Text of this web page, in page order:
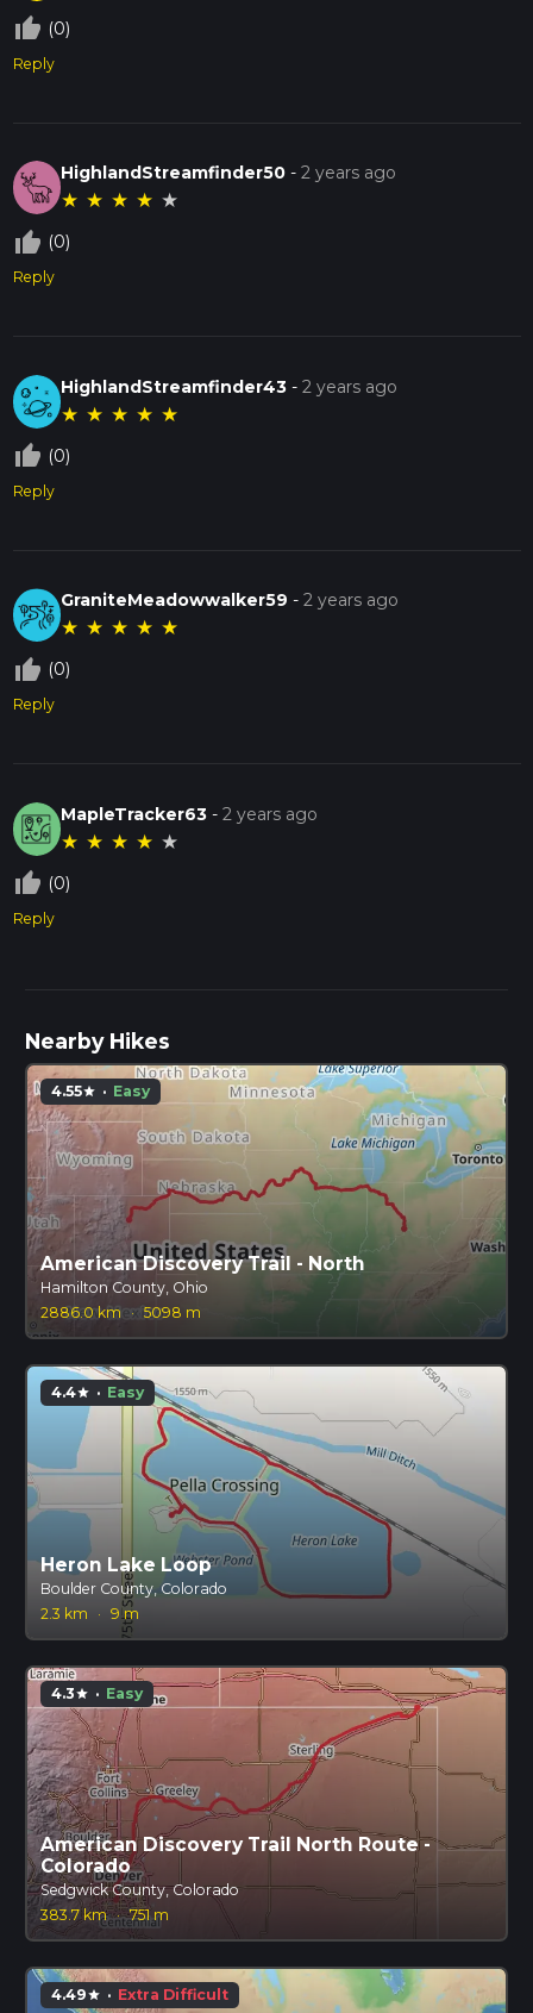
thumb_up_off_alt (0)
Reply
HighlandStreamfinder50 -2 years ago
★ ★ ★ ★ ★
thumb_up_off_alt (0)
Reply
HighlandStreamfinder43 -2 years ago
★ ★ ★ ★ ★
thumb_up_off_alt (0)
Reply
GraniteMeadowwalker59 -2 years ago
★ ★ ★ ★ ★
thumb_up_off_alt (0)
Reply
MapleTracker63 -2 years ago
★ ★ ★ ★ ★
thumb_up_off_alt (0)
Reply
Nearby Hikes
4.55star · Easy
American Discovery Trail - North
Hamilton County, Ohio
2886.0 km · 5098 m
4.4star · Easy
Heron Lake Loop
Boulder County, Colorado
2.3 km
· 9 m
4.3star · Easy
American Discovery Trail North Route -
Colorado
Sedgwick County, Colorado
383.7 km · 751 m
4.49star · Extra Difficult